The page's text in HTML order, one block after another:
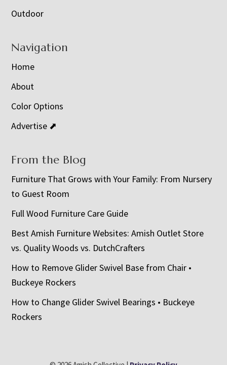
Outdoor
Navigation
Home
About
Color Options
Advertise ⬈
From the Blog
Furniture That Grows with Your Family: From Nursery
to Guest Room
Full Wood Furniture Care Guide
Best Amish Furniture Websites: Amish Outlet Store
vs. Quality Woods vs. DutchCrafters
How to Remove Glider Swivel Base from Chair •
Buckeye Rockers
How to Change Glider Swivel Bearings • Buckeye
Rockers